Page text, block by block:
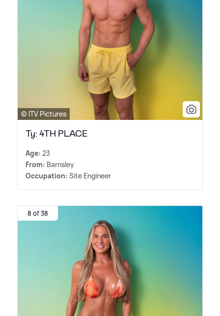
© ITV Pictures
Ty: 4TH PLACE
Age: 23
From: Barnsley
Occupation: Site Engineer
8 of 38